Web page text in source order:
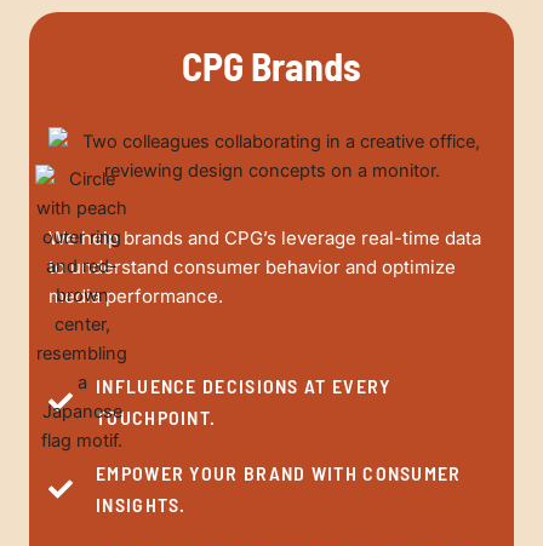
We help brands and CPG’s leverage real-time data
to understand consumer behavior and optimize
media performance.
INFLUENCE DECISIONS AT EVERY
TOUCHPOINT.
EMPOWER YOUR BRAND WITH CONSUMER
INSIGHTS.
CPG Brands